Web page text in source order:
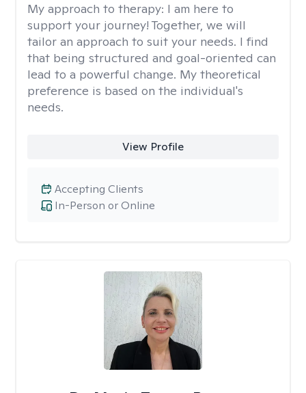
My approach to therapy: I am here to
support your journey! Together, we will
tailor an approach to suit your needs. I find
that being structured and goal-oriented can
lead to a powerful change. My theoretical
preference is based on the individual's
needs.
View Profile
In-Person or Online
Accepting Clients